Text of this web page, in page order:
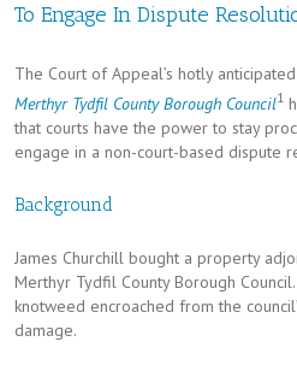
To Engage In Dispute
The Court of Appeal’s hotly
Merthyr Tydfil County Borough Council1
that courts have the power to stay
engage in a non-court-based dispute
Background
James Churchill bought a property
Merthyr Tydfil County Borough
knotweed encroached from the
damage.